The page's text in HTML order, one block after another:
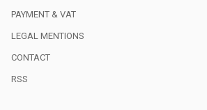
PAYMENT & VAT
LEGAL MENTIONS
CONTACT
RSS